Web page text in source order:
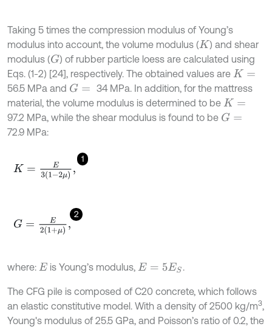
Taking 5 times the compression modulus of Young’s
modulus into account, the volume modulus (K ) and shear
modulus (G) of rubber particle loess are calculated using
Eqs. (1-2) [24], respectively. The obtained values are K=
56.5 MPa and G=
34 MPa. In addition, for the mattress
material, the volume modulus is determined to be K=
97.2 MPa, while the shear modulus is found to be G=
72.9 MPa:
1
K= E3 1-2μ),
2
G= E2 (1+μ),
where: E is Young’s modulus, E= 5E S .
The CFG pile is composed of C20 concrete, which follows
an elastic constitutive model. With a density of 2500 kg/m3,
Young's modulus of 25.5 GPa, and Poisson’s ratio of 0.2, the